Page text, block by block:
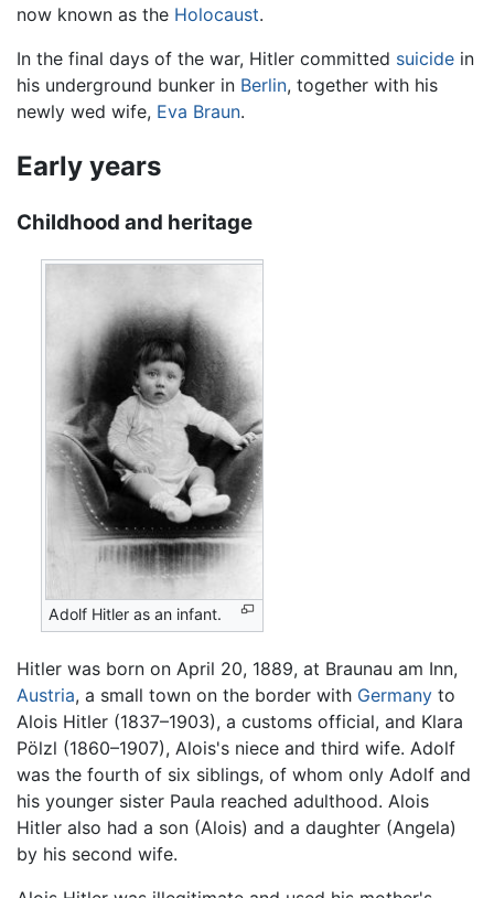
now known as the Holocaust.
In the final days of the war, Hitler committed suicide in
his underground bunker in Berlin, together with his
newly wed wife, Eva Braun.
Early years
Childhood and heritage
Adolf Hitler as an infant.
Hitler was born on April 20, 1889, at Braunau am Inn,
Austria, a small town on the border with Germany to
Alois Hitler (1837–1903), a customs official, and Klara
Pölzl (1860–1907), Alois's niece and third wife. Adolf
was the fourth of six siblings, of whom only Adolf and
his younger sister Paula reached adulthood. Alois
Hitler also had a son (Alois) and a daughter (Angela)
by his second wife.